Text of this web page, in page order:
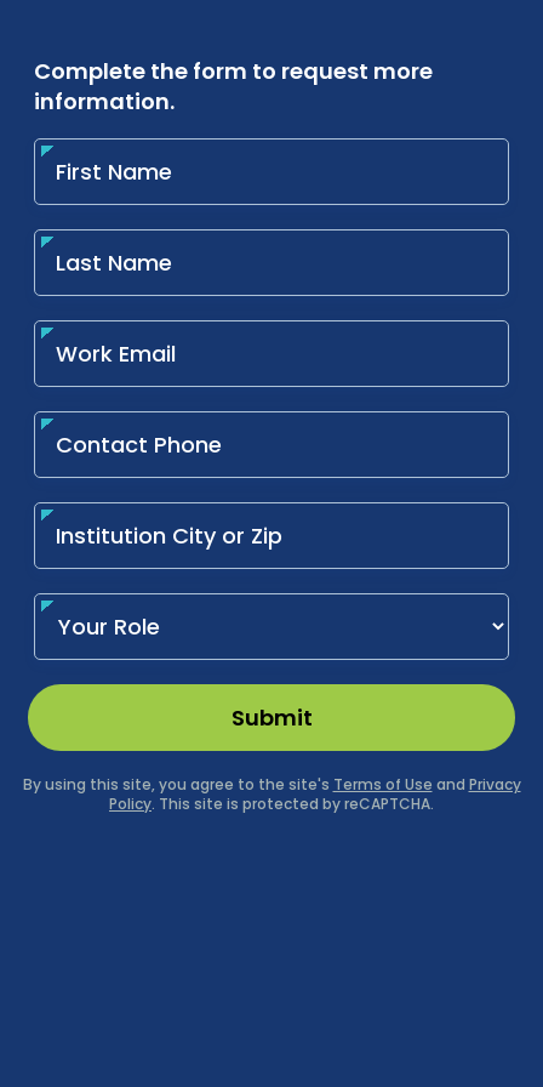
Complete the form to request more
information.
Submit
By using this site, you agree to the site's Terms of Use and Privacy
Policy. This site is protected by reCAPTCHA.